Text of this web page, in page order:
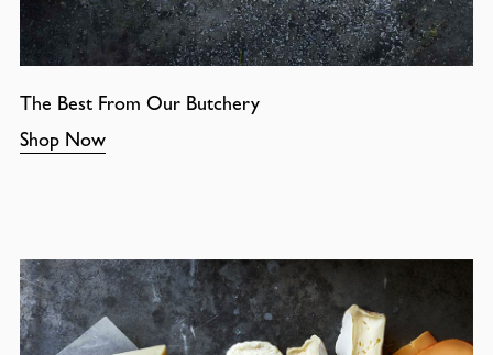
The Best From Our Butchery
Shop Now